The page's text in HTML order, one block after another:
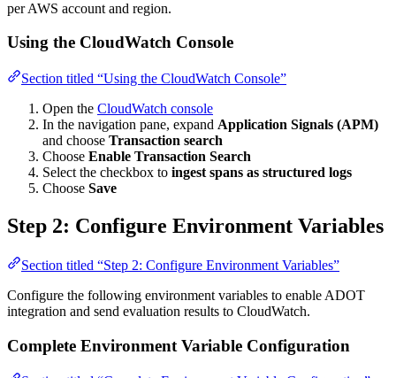
per AWS account and region.
Using the CloudWatch Console
Section titled “Using the CloudWatch Console”
Open the CloudWatch console
In the navigation pane, expand Application Signals (APM)
and choose Transaction search
Choose Enable Transaction Search
Select the checkbox to ingest spans as structured logs
Choose Save
Step 2: Configure Environment Variables
Section titled “Step 2: Configure Environment Variables”
Configure the following environment variables to enable ADOT
integration and send evaluation results to CloudWatch.
Complete Environment Variable Configuration